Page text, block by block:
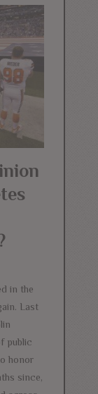
in the
Last
public
honor
since,